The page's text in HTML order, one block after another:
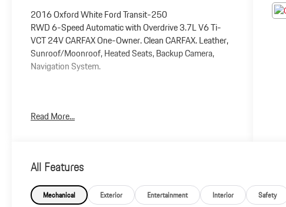
2016 Oxford White Ford Transit-250
RWD 6-Speed Automatic with Overdrive 3.7L V6 Ti-
VCT 24V CARFAX One-Owner. Clean CARFAX. Leather,
Sunroof/Moonroof, Heated Seats, Backup Camera,
Navigation System.
* 2016 KBB.com Brand Image Awards
* Numerous available configurations; strong and fuel-
efficient gasoline and diesel engines; pleasant road
manners for a van. Source: Edmunds
Read More...
All Features
Mechanical Exterior Entertainment Interior Safety